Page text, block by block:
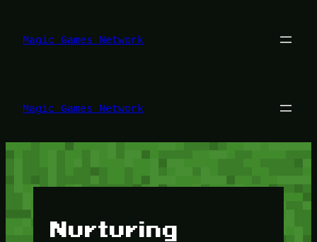
konten
Magic Games Network
Magic Games Network
Nurturing